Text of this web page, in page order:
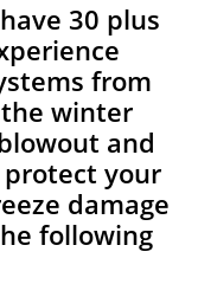
30 plus
from
winter
and
your
damage
following